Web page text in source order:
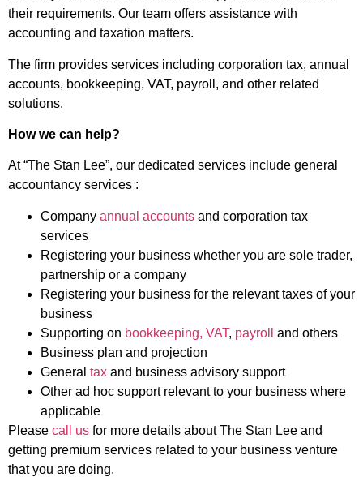
their requirements. Our team offers assistance with
accounting and taxation matters.
The firm provides services including corporation tax, annual
accounts, bookkeeping, VAT, payroll, and other related
solutions.
How we can help?
At “The Stan Lee”, our dedicated services include general
accountancy services :
Company annual accounts and corporation tax
services
Registering your business whether you are sole trader,
partnership or a company
Registering your business for the relevant taxes of your
business
Supporting on bookkeeping, VAT, payroll
and others
Business plan and projection
General tax and business advisory support
Other ad hoc support relevant to your business where
applicable
Please call us for more details about The Stan Lee and
getting premium services related to your business venture
that you are doing.